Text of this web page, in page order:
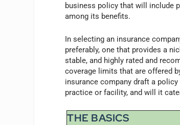
business policy that will include
among its benefits.
In selecting an insurance
preferably, one that provides a
stable, and highly rated and
coverage limits that are offered
insurance company draft a
practice or facility, and will it
THE BASICS